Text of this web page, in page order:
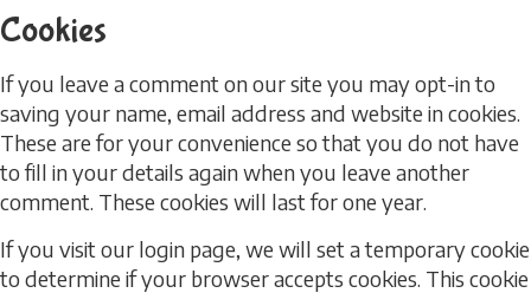
Cookies
If you leave a comment on our site you may opt-in to
saving your name, email address and website in cookies.
These are for your convenience so that you do not have
to fill in your details again when you leave another
comment. These cookies will last for one year.
If you visit our login page, we will set a temporary cookie
to determine if your browser accepts cookies. This cookie